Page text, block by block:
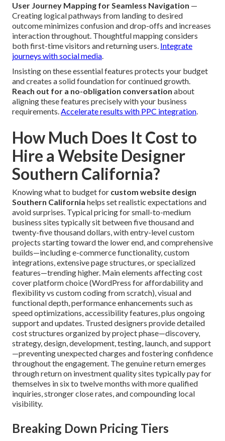
User Journey Mapping for Seamless Navigation —
Creating logical pathways from landing to desired
outcome minimizes confusion and drop-offs and increases
interaction throughout. Thoughtful mapping considers
both first-time visitors and returning users. Integrate
journeys with social media.
Insisting on these essential features protects your budget
and creates a solid foundation for continued growth.
Reach out for a no-obligation conversation about
aligning these features precisely with your business
requirements.Accelerate results with PPC integration.
How Much Does It Cost to
Hire a Website Designer
Southern California?
Knowing what to budget for custom website design
Southern California helps set realistic expectations and
avoid surprises. Typical pricing for small-to-medium
business sites typically sit between five thousand and
twenty-five thousand dollars, with entry-level custom
projects starting toward the lower end, and comprehensive
builds—including e-commerce functionality, custom
integrations, extensive page structures, or specialized
features—trending higher. Main elements affecting cost
cover platform choice (WordPress for affordability and
flexibility vs custom coding from scratch), visual and
functional depth, performance enhancements such as
speed optimizations, accessibility features, plus ongoing
support and updates. Trusted designers provide detailed
cost structures organized by project phase—discovery,
strategy, design, development, testing, launch, and support
—preventing unexpected charges and fostering confidence
throughout the engagement. The genuine return emerges
through return on investment quality sites typically pay for
themselves in six to twelve months with more qualified
inquiries, stronger close rates, and compounding local
visibility.
Breaking Down Pricing Tiers